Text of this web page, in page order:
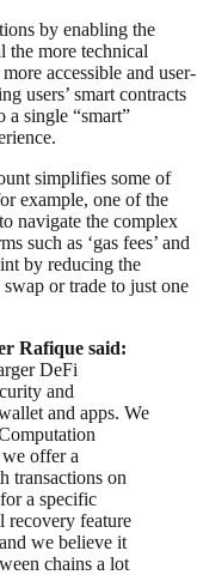
by enabling the
the more technical
accessible and user-
users’ smart contracts
single “smart”
simplifies some of
example, one of the
navigate the complex
such as ‘gas fees’ and
by reducing the
or trade to just one
Rafique said:
DeFi
and
and apps. We
offer a
transactions on
a specific
recovery feature
we believe it
chains a lot